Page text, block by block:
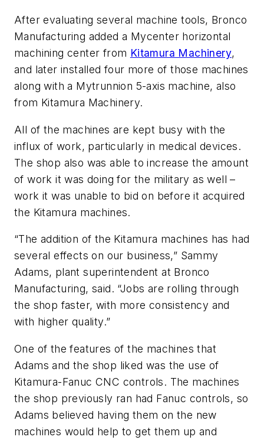
After evaluating several machine tools, Bronco
Manufacturing added a Mycenter horizontal
machining center from Kitamura Machinery,
and later installed four more of those machines
along with a Mytrunnion 5-axis machine, also
from Kitamura Machinery.
All of the machines are kept busy with the
influx of work, particularly in medical devices.
The shop also was able to increase the amount
of work it was doing for the military as well –
work it was unable to bid on before it acquired
the Kitamura machines.
“The addition of the Kitamura machines has had
several effects on our business,” Sammy
Adams, plant superintendent at Bronco
Manufacturing, said. “Jobs are rolling through
the shop faster, with more consistency and
with higher quality.”
One of the features of the machines that
Adams and the shop liked was the use of
Kitamura-Fanuc CNC controls. The machines
the shop previously ran had Fanuc controls, so
Adams believed having them on the new
machines would help to get them up and